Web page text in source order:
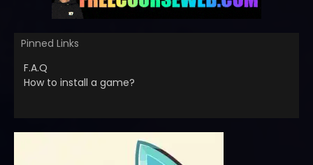
Pinned Links
F.A.Q
How to install a game?